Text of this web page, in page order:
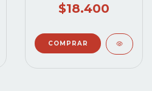
$18.400